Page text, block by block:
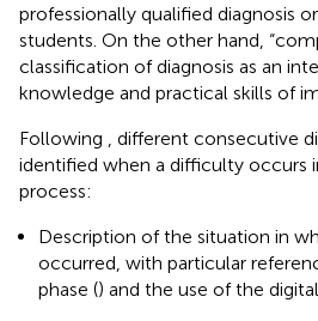
professionally qualified diagnosis
students. On the other hand,
classification of diagnosis as an
knowledge and practical skills of
Following
, different consecutive
identified when a difficulty occurs
process:
Description of the situation in
occurred, with particular
phase () and the use of the